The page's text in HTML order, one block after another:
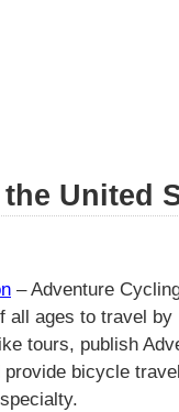
United
– Adventure
all ages to travel
tours, publish
bicycle